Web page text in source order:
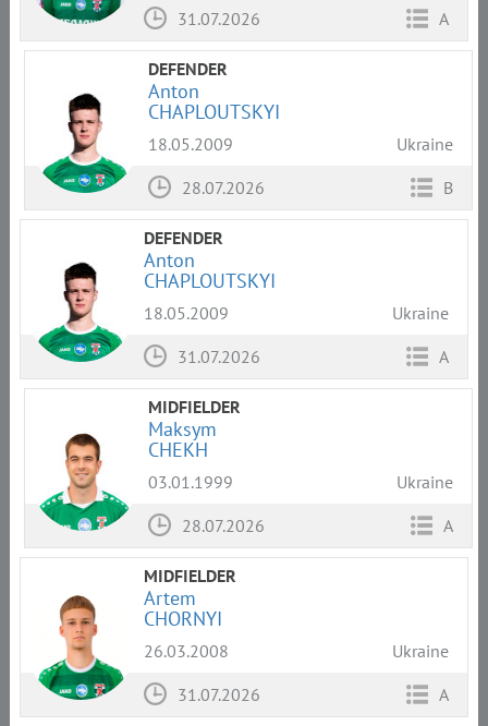
31.07.2026
A
DEFENDER
Anton
CHAPLOUTSKYI
18.05.2009
Ukraine
28.07.2026
B
DEFENDER
Anton
CHAPLOUTSKYI
18.05.2009
Ukraine
31.07.2026
A
MIDFIELDER
Maksym
CHEKH
03.01.1999
Ukraine
28.07.2026
A
MIDFIELDER
Artem
CHORNYI
26.03.2008
Ukraine
31.07.2026
A